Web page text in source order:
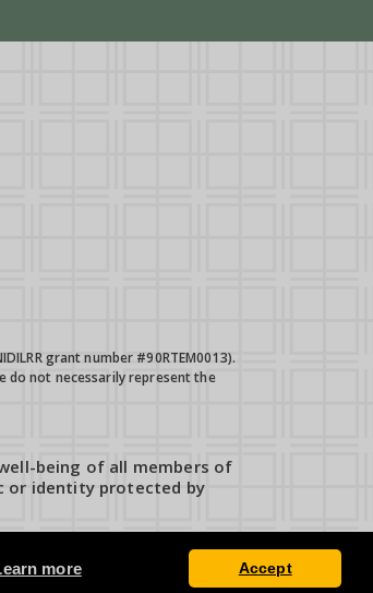
more Accept
grant number #90RTEM0013).
do not necessarily represent the
being of all members of
or identity protected by